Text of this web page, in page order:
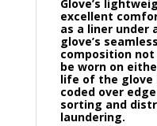
Glove’s
excellent
as a liner under
glove’s
composition
be worn on
life of the glove
coded over
sorting and
laundering.